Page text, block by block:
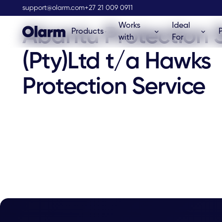
support@olarm.com+27 21 009 0911
Products
Works
with
Ideal
For
Olarm Stockist
Abantu Protection
(Pty)Ltd t/a Hawks
Protection Service